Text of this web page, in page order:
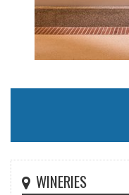
WINERIES